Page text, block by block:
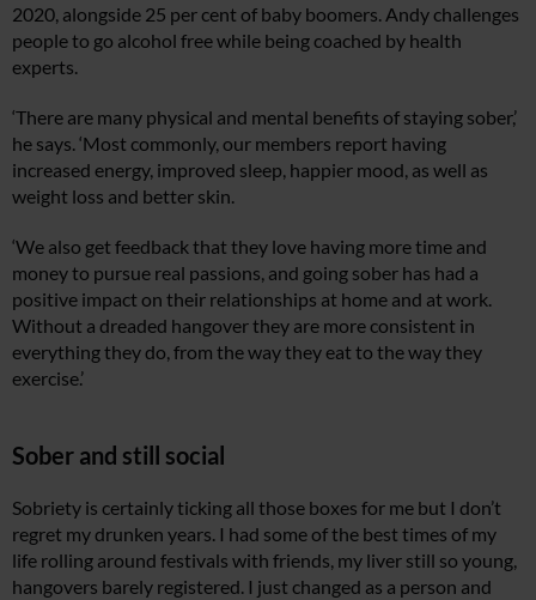
2020, alongside 25 per cent of baby boomers. Andy challenges
people to go alcohol free while being coached by health
experts.
‘There are many physical and mental benefits of staying sober,’
he says. ‘Most commonly, our members report having
increased energy, improved sleep, happier mood, as well as
weight loss and better skin.
‘We also get feedback that they love having more time and
money to pursue real passions, and going sober has had a
positive impact on their relationships at home and at work.
Without a dreaded hangover they are more consistent in
everything they do, from the way they eat to the way they
exercise.’
Sober and still social
Sobriety is certainly ticking all those boxes for me but I don’t
regret my drunken years. I had some of the best times of my
life rolling around festivals with friends, my liver still so young,
hangovers barely registered. I just changed as a person and